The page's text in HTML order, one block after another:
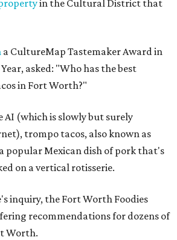
in the Cultural District that
a CultureMap Tastemaker Award in
asked: "Who has the best
in Fort Worth?"
AI (which is slowly but surely
trompo tacos, also known as
popular Mexican dish of pork that's
on a vertical rotisserie.
inquiry, the Fort Worth Foodies
recommendations for dozens of
Worth.